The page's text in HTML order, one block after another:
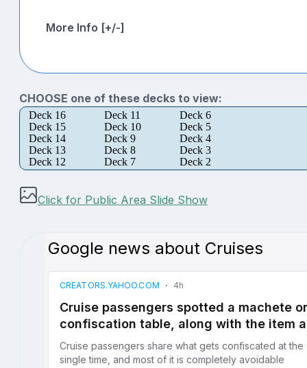
More Info [+/-]
CHOOSE one of these decks to view:
Deck 16 Deck 11
Deck 6
Deck 15
Deck 10
Deck 5
Deck 14
Deck 9
Deck 4
Deck 13
Deck 8
Deck 3
Deck 12
Deck 7 Deck 2
Click for Public Area Slide Show